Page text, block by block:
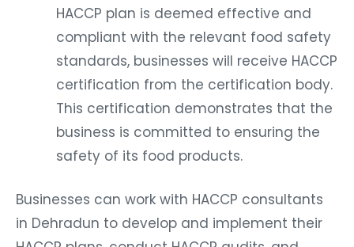
HACCP plan is deemed effective and
compliant with the relevant food safety
standards, businesses will receive HACCP
certification from the certification body.
This certification demonstrates that the
business is committed to ensuring the
safety of its food products.
Businesses can work with HACCP consultants
in Dehradun to develop and implement their